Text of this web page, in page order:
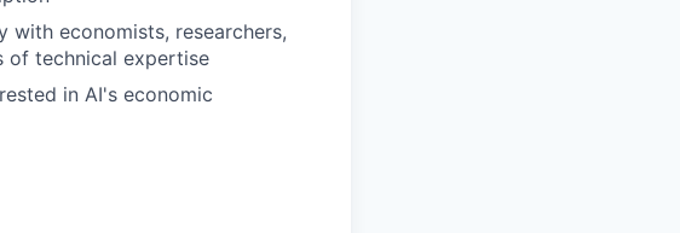
economists, researchers,
of technical expertise
in AI's economic